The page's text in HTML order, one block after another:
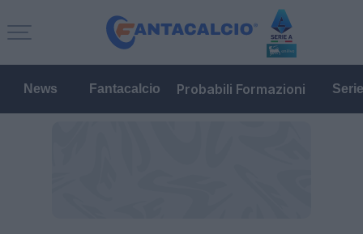
News Fantacalcio Probabili Formazioni